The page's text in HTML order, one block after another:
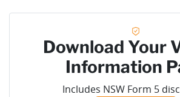
Download Your
Information
Includes NSW Form 5